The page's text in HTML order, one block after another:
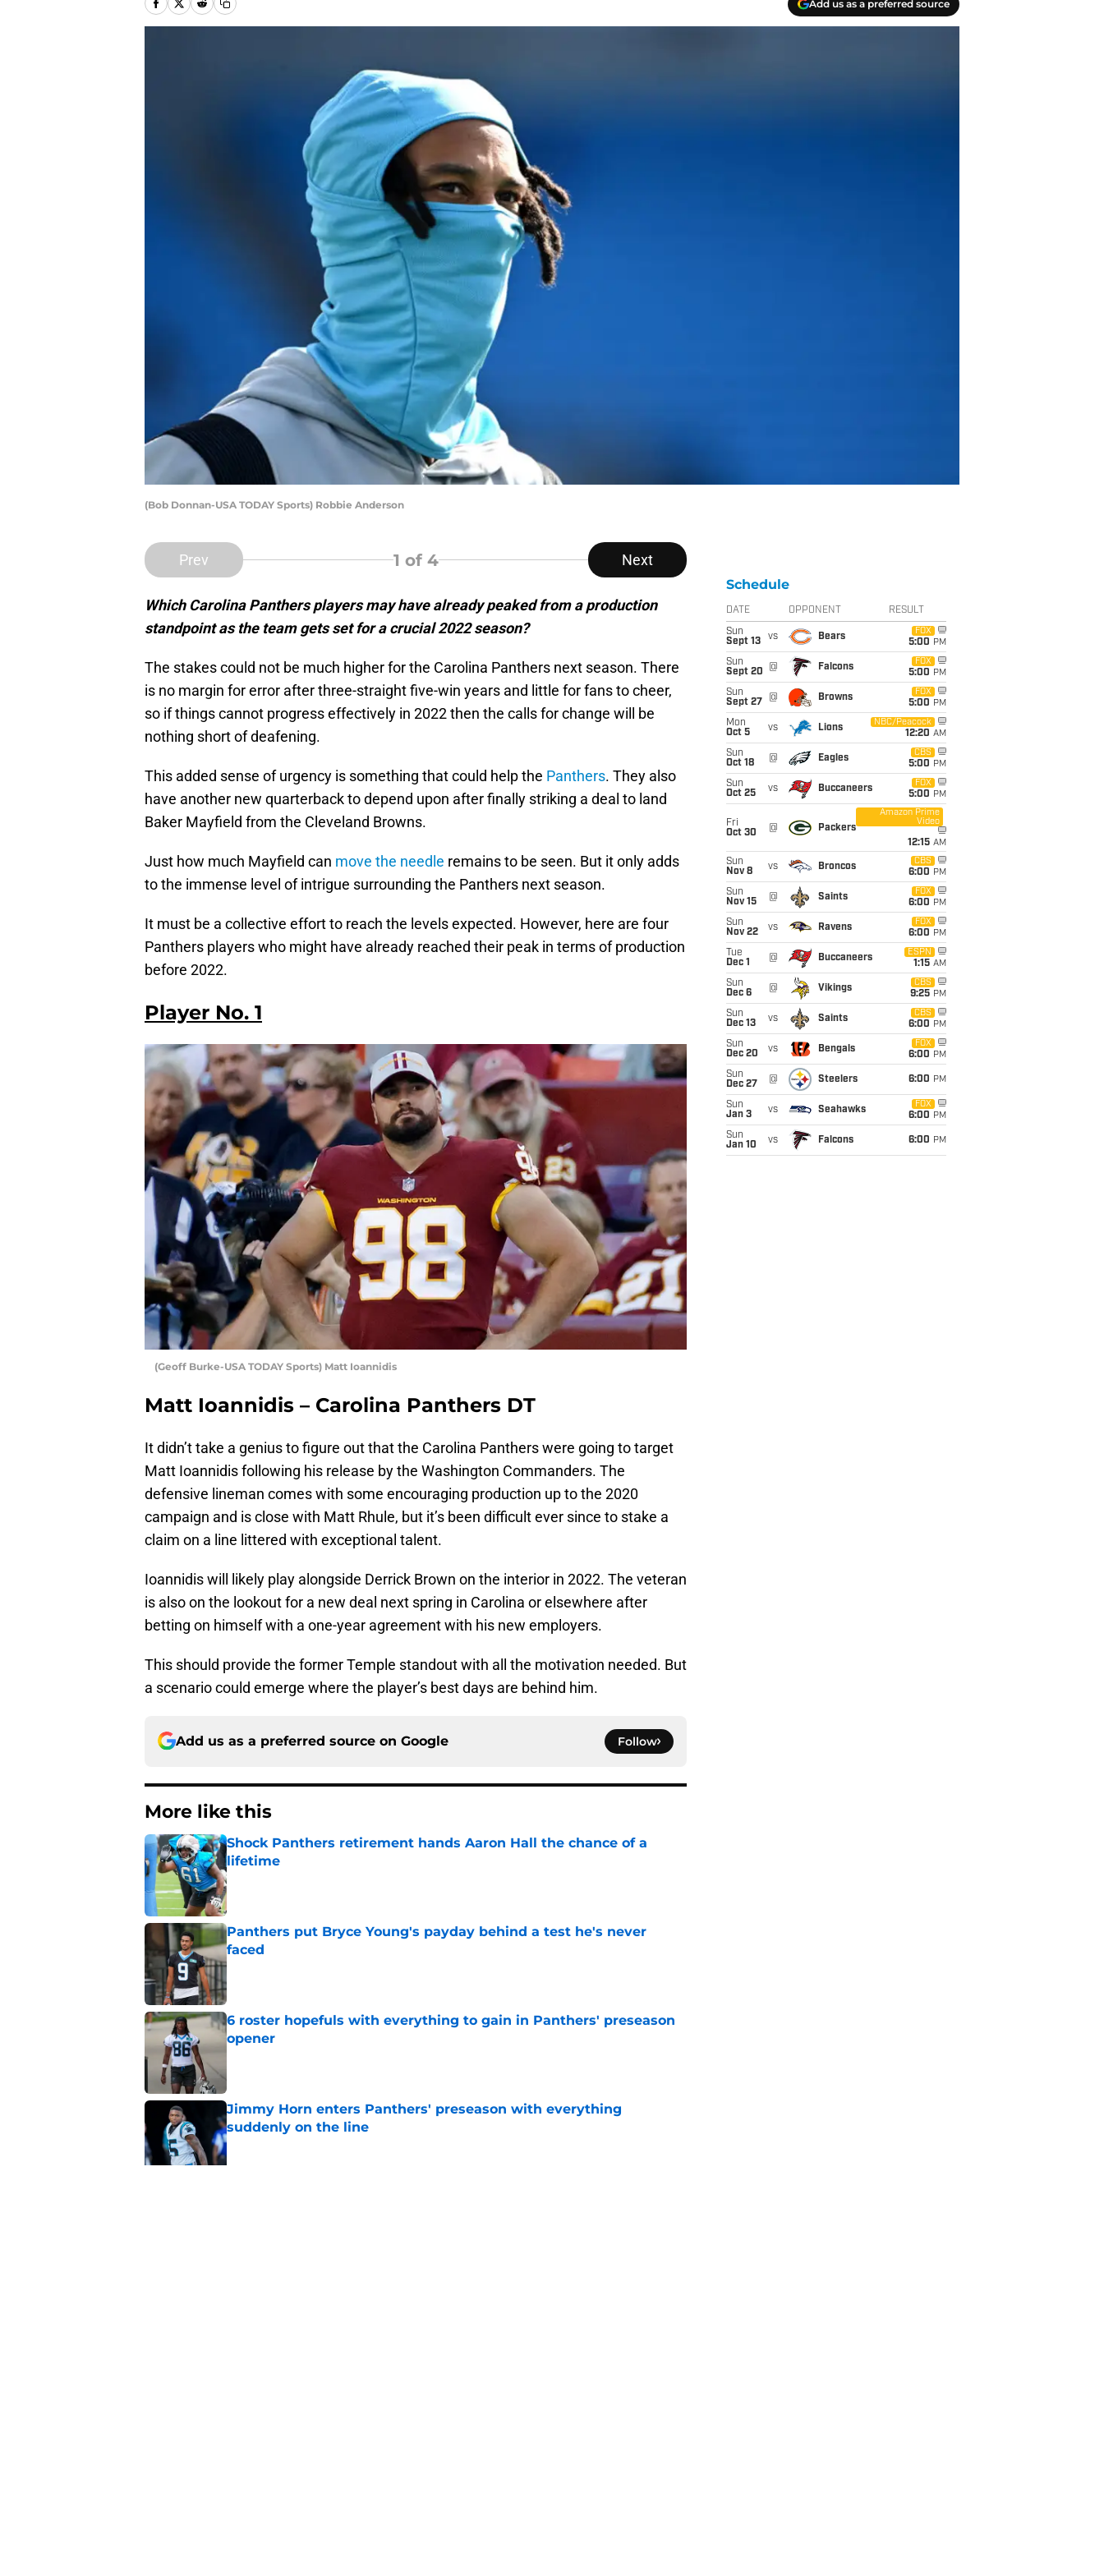
Add us as a preferred source
(Bob Donnan-USA TODAY Sports) Robbie Anderson
Prev 1 of 4 Next
Which Carolina Panthers players may have already peaked from a production
standpoint as the team gets set for a crucial 2022 season?
The stakes could not be much higher for the Carolina Panthers next season. There
is no margin for error after three-straight five-win years and little for fans to cheer,
so if things cannot progress effectively in 2022 then the calls for change will be
nothing short of deafening.
This added sense of urgency is something that could help the Panthers. They also
have another new quarterback to depend upon after finally striking a deal to land
Baker Mayfield from the Cleveland Browns.
Just how much Mayfield can move the needle remains to be seen. But it only adds
to the immense level of intrigue surrounding the Panthers next season.
It must be a collective effort to reach the levels expected. However, here are four
Panthers players who might have already reached their peak in terms of production
before 2022.
Player No. 1
(Geoff Burke-USA TODAY Sports) Matt Ioannidis
Matt Ioannidis – Carolina Panthers DT
It didn’t take a genius to figure out that the Carolina Panthers were going to target
Matt Ioannidis following his release by the Washington Commanders. The
defensive lineman comes with some encouraging production up to the 2020
campaign and is close with Matt Rhule, but it’s been difficult ever since to stake a
claim on a line littered with exceptional talent.
Ioannidis will likely play alongside Derrick Brown on the interior in 2022. The veteran
is also on the lookout for a new deal next spring in Carolina or elsewhere after
betting on himself with a one-year agreement with his new employers.
This should provide the former Temple standout with all the motivation needed. But
a scenario could emerge where the player’s best days are behind him.
Add us as a preferred source on Google Follow
More like this
Shock Panthers retirement hands Aaron Hall the chance of a
lifetime
Published by on Invalid Date
Panthers put Bryce Young's payday behind a test he's never
faced
Published by on Invalid Date
6 roster hopefuls with everything to gain in Panthers' preseason
opener
Jimmy Horn enters Panthers' preseason with everything
suddenly on the line
Published by on Invalid Date
Schedule
DATE OPPONENT RESULT
Sun
Sept 13
vs Bears
FOX
5:00 PM
Sun
Sept 20
@ Falcons
FOX
5:00 PM
Sun
Sept 27
@ Browns
FOX
5:00 PM
Mon
Oct 5
vs Lions
NBC/Peacock
12:20 AM
Sun
Oct 18
@ Eagles
CBS
5:00 PM
Sun
Oct 25
vs Buccaneers
FOX
5:00 PM
Fri
Oct 30
@ Packers
Amazon Prime
Video
12:15 AM
Sun
Nov 8
vs Broncos
CBS
6:00 PM
Sun
Nov 15
@ Saints
FOX
6:00 PM
Sun
Nov 22
vs Ravens
FOX
6:00 PM
Tue
Dec 1
@ Buccaneers
ESPN
1:15 AM
Sun
Dec 6
@ Vikings
CBS
9:25 PM
Sun
Dec 13
vs Saints
CBS
6:00 PM
Sun
Dec 20
vs Bengals
FOX
6:00 PM
Sun
Dec 27
@ Steelers 6:00 PM
Sun
Jan 3
vs Seahawks
FOX
6:00 PM
Sun
Jan 10
vs Falcons 6:00 PM